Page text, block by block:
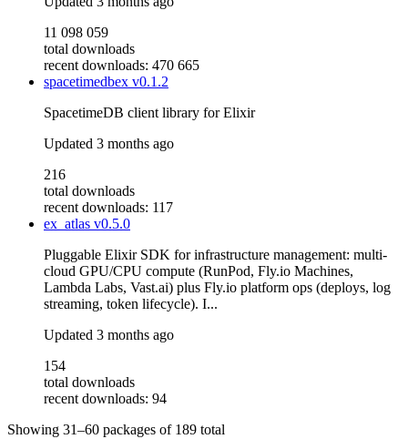
11 098 059
total downloads
recent downloads: 470 665
spacetimedbex v0.1.2
SpacetimeDB client library for Elixir
Updated 3 months ago
216
total downloads
recent downloads: 117
ex_atlas v0.5.0
Pluggable Elixir SDK for infrastructure management: multi-
cloud GPU/CPU compute (RunPod, Fly.io Machines,
Lambda Labs, Vast.ai) plus Fly.io platform ops (deploys, log
streaming, token lifecycle). I...
Updated 3 months ago
154
total downloads
recent downloads: 94
Showing 31–60 packages of 189 total